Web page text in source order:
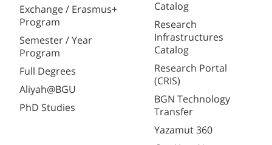
Exchange / Erasmus+
Program
Semester / Year
Program
Full Degrees
Aliyah@BGU
PhD Studies
Catalog
Research
Infrastructures
Catalog
Research Portal
(CRIS)
BGN Technology
Transfer
Yazamut 360